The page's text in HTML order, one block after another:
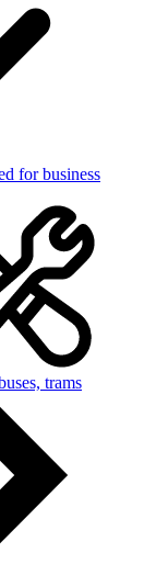
for business
trams